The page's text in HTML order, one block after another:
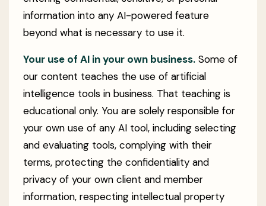
information into any AI-powered feature
beyond what is necessary to use it.
Your use of AI in your own business. Some of
our content teaches the use of artificial
intelligence tools in business. That teaching is
educational only. You are solely responsible for
your own use of any AI tool, including selecting
and evaluating tools, complying with their
terms, protecting the confidentiality and
privacy of your own client and member
information, respecting intellectual property